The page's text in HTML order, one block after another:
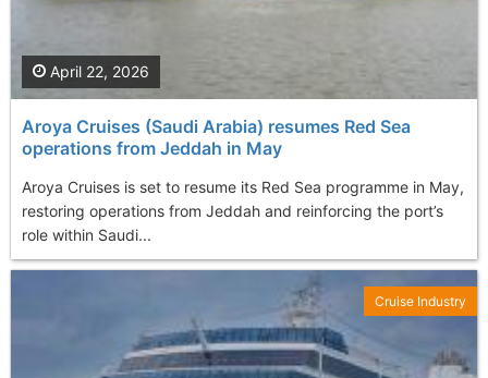
Aroya Cruises (Saudi Arabia) resumes Red Sea
operations from Jeddah in May
Aroya Cruises is set to resume its Red Sea programme in May,
restoring operations from Jeddah and reinforcing the port’s
role within Saudi...
April 22, 2026
Cruise Industry